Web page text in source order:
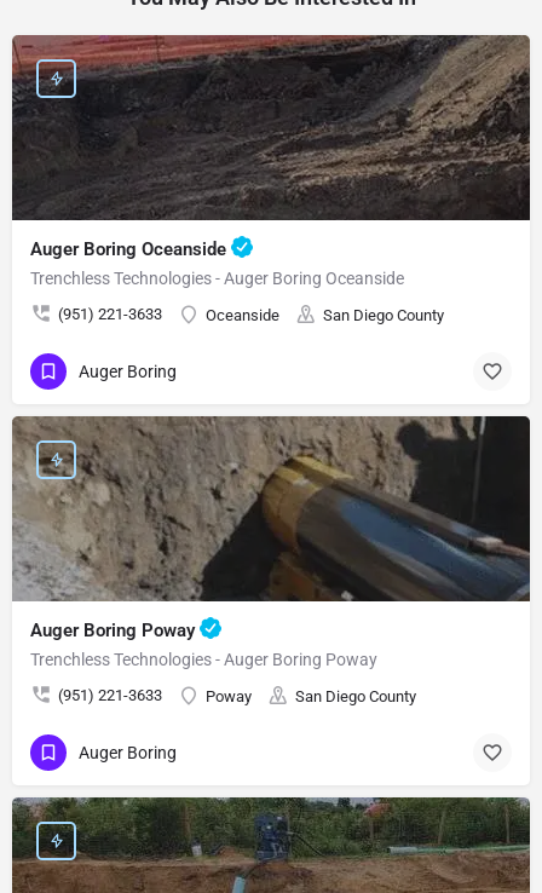
Auger Boring Oceanside
Trenchless Technologies - Auger Boring Oceanside
(951) 221-3633 Oceanside San Diego County
Auger Boring
Auger Boring Poway
Trenchless Technologies - Auger Boring Poway
(951) 221-3633 Poway San Diego County
Auger Boring